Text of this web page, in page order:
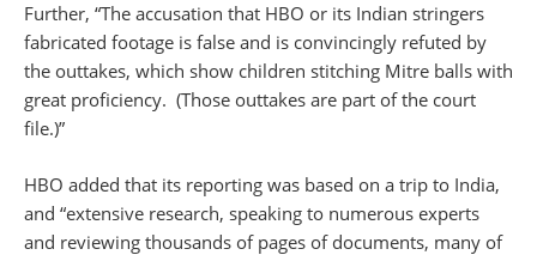
Further, “The accusation that HBO or its Indian stringers
fabricated footage is false and is convincingly refuted by
the outtakes, which show children stitching Mitre balls with
great proficiency. (Those outtakes are part of the court
file.)”
HBO added that its reporting was based on a trip to India,
and “extensive research, speaking to numerous experts
and reviewing thousands of pages of documents, many of